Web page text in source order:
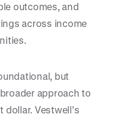
outcomes, and
across income
but
approach to
Vestwell’s